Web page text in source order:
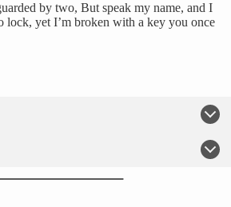
by two, But speak my name, and I
lock, yet I’m broken with a key you once